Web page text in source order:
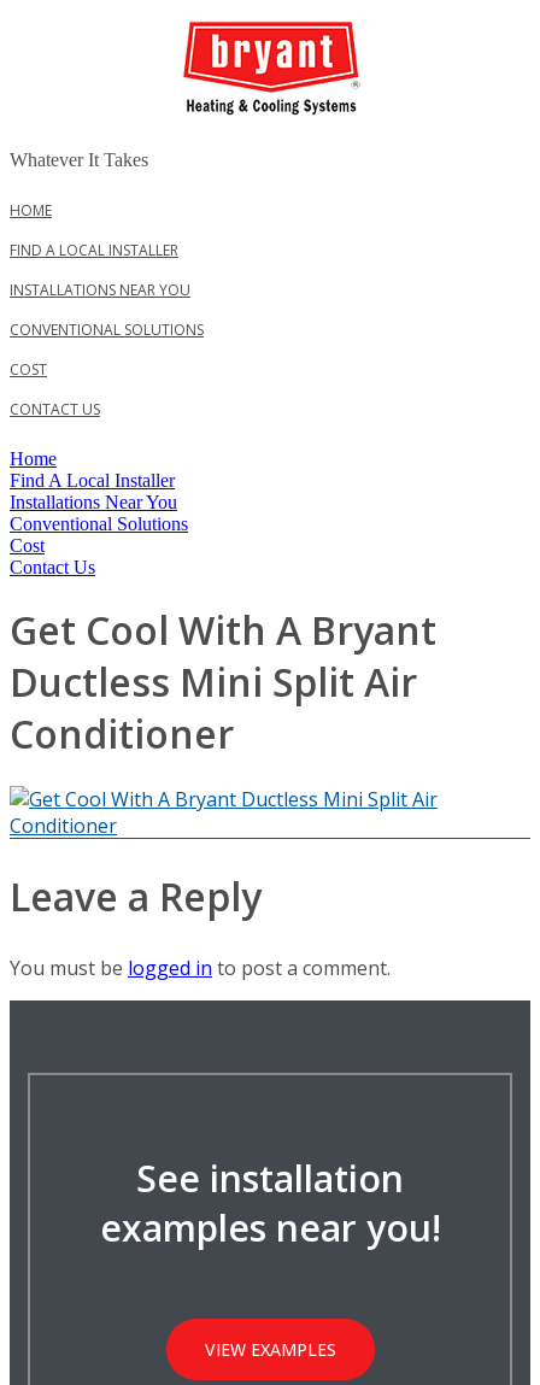
Whatever It Takes
HOME
FIND A LOCAL INSTALLER
INSTALLATIONS NEAR YOU
CONVENTIONAL SOLUTIONS
COST
CONTACT US
Home
Find A Local Installer
Installations Near You
Conventional Solutions
Cost
Contact Us
Get Cool With A Bryant
Ductless Mini Split Air
Conditioner
Leave a Reply
You must be logged in to post a comment.
See installation
examples near you!
VIEW EXAMPLES